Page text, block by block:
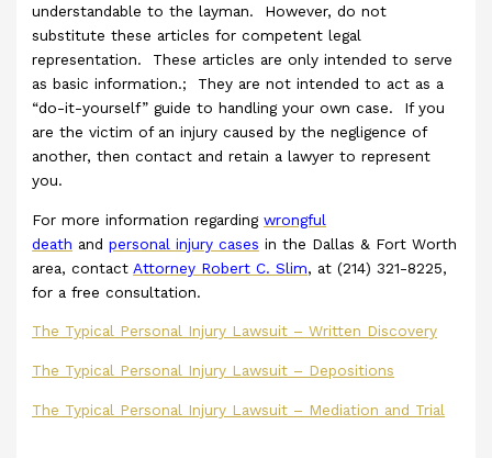
understandable to the layman. However, do not
substitute these articles for competent legal
representation. These articles are only intended to serve
as basic information.; They are not intended to act as a
“do-it-yourself” guide to handling your own case. If you
are the victim of an injury caused by the negligence of
another, then contact and retain a lawyer to represent
you.
For more information regardingwrongful
death andpersonal injury cases in the Dallas & Fort Worth
area, contact Attorney Robert C. Slim, at (214) 321-8225,
for a free consultation.
The Typical Personal Injury Lawsuit – Written Discovery
The Typical Personal Injury Lawsuit – Depositions
The Typical Personal Injury Lawsuit – Mediation and Trial